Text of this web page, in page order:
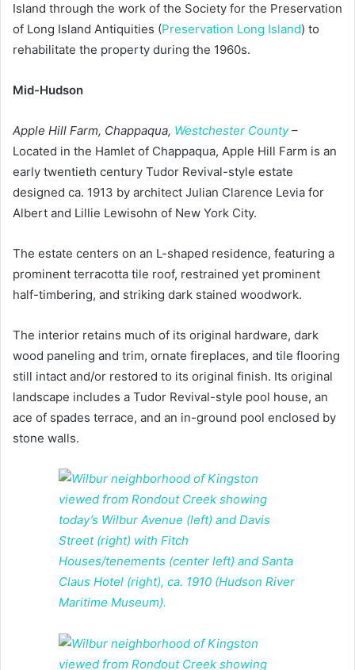
Island through the work of the Society for the Preservation
of Long Island Antiquities (Preservation Long Island) to
rehabilitate the property during the 1960s.
Mid-Hudson
Apple Hill Farm, Chappaqua, Westchester County–
Located in the Hamlet of Chappaqua, Apple Hill Farm is an
early twentieth century Tudor Revival-style estate
designed ca. 1913 by architect Julian Clarence Levia for
Albert and Lillie Lewisohn of New York City.
The estate centers on an L-shaped residence, featuring a
prominent terracotta tile roof, restrained yet prominent
half-timbering, and striking dark stained woodwork.
The interior retains much of its original hardware, dark
wood paneling and trim, ornate fireplaces, and tile flooring
still intact and/or restored to its original finish. Its original
landscape includes a Tudor Revival-style pool house, an
ace of spades terrace, and an in-ground pool enclosed by
stone walls.